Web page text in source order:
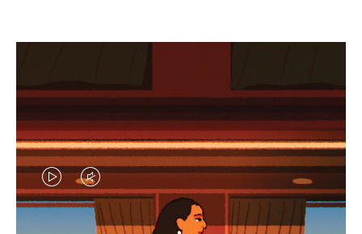
VIDEO
IS
VIDEO
IS